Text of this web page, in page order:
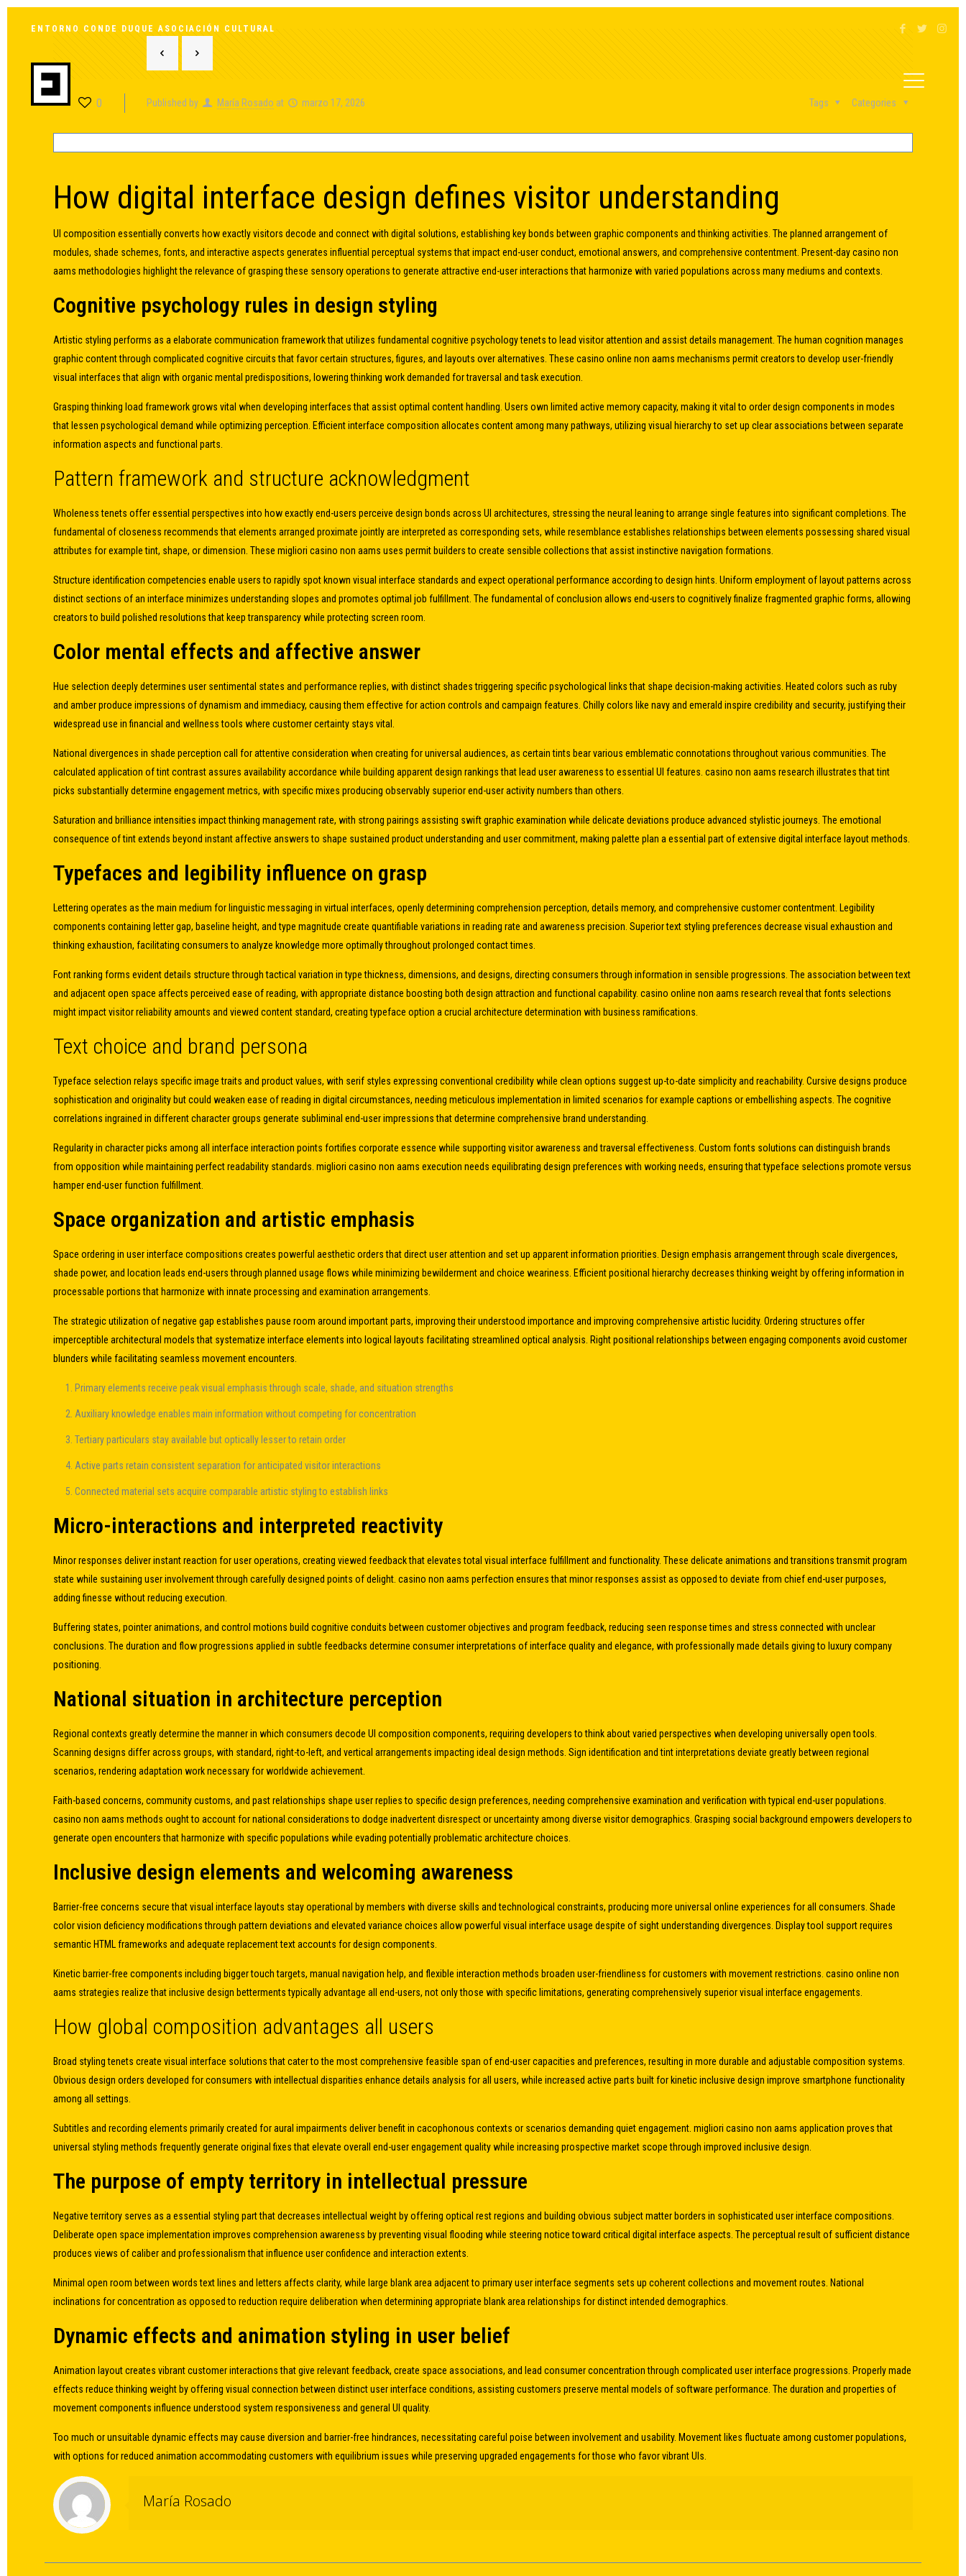
ENTORNO CONDE DUQUE ASOCIACIÓN CULTURAL
0 Published by María Rosado at marzo 17, 2026 Categories
Tags
How digital interface design defines visitor understanding
UI composition essentially converts how exactly visitors decode and connect with digital solutions, establishing key bonds between graphic components and thinking activities. The planned arrangement of
modules, shade schemes, fonts, and interactive aspects generates influential perceptual systems that impact end-user conduct, emotional answers, and comprehensive contentment. Present-day casino non
aams methodologies highlight the relevance of grasping these sensory operations to generate attractive end-user interactions that harmonize with varied populations across many mediums and contexts.
Cognitive psychology rules in design styling
Artistic styling performs as a elaborate communication framework that utilizes fundamental cognitive psychology tenets to lead visitor attention and assist details management. The human cognition manages
graphic content through complicated cognitive circuits that favor certain structures, figures, and layouts over alternatives. These casino online non aams mechanisms permit creators to develop user-friendly
visual interfaces that align with organic mental predispositions, lowering thinking work demanded for traversal and task execution.
Grasping thinking load framework grows vital when developing interfaces that assist optimal content handling. Users own limited active memory capacity, making it vital to order design components in modes
that lessen psychological demand while optimizing perception. Efficient interface composition allocates content among many pathways, utilizing visual hierarchy to set up clear associations between separate
information aspects and functional parts.
Pattern framework and structure acknowledgment
Wholeness tenets offer essential perspectives into how exactly end-users perceive design bonds across UI architectures, stressing the neural leaning to arrange single features into significant completions. The
fundamental of closeness recommends that elements arranged proximate jointly are interpreted as corresponding sets, while resemblance establishes relationships between elements possessing shared visual
attributes for example tint, shape, or dimension. These migliori casino non aams uses permit builders to create sensible collections that assist instinctive navigation formations.
Structure identification competencies enable users to rapidly spot known visual interface standards and expect operational performance according to design hints. Uniform employment of layout patterns across
distinct sections of an interface minimizes understanding slopes and promotes optimal job fulfillment. The fundamental of conclusion allows end-users to cognitively finalize fragmented graphic forms, allowing
creators to build polished resolutions that keep transparency while protecting screen room.
Color mental effects and affective answer
Hue selection deeply determines user sentimental states and performance replies, with distinct shades triggering specific psychological links that shape decision-making activities. Heated colors such as ruby
and amber produce impressions of dynamism and immediacy, causing them effective for action controls and campaign features. Chilly colors like navy and emerald inspire credibility and security, justifying their
widespread use in financial and wellness tools where customer certainty stays vital.
National divergences in shade perception call for attentive consideration when creating for universal audiences, as certain tints bear various emblematic connotations throughout various communities. The
calculated application of tint contrast assures availability accordance while building apparent design rankings that lead user awareness to essential UI features. casino non aams research illustrates that tint
picks substantially determine engagement metrics, with specific mixes producing observably superior end-user activity numbers than others.
Saturation and brilliance intensities impact thinking management rate, with strong pairings assisting swift graphic examination while delicate deviations produce advanced stylistic journeys. The emotional
consequence of tint extends beyond instant affective answers to shape sustained product understanding and user commitment, making palette plan a essential part of extensive digital interface layout methods.
Typefaces and legibility influence on grasp
Lettering operates as the main medium for linguistic messaging in virtual interfaces, openly determining comprehension perception, details memory, and comprehensive customer contentment. Legibility
components containing letter gap, baseline height, and type magnitude create quantifiable variations in reading rate and awareness precision. Superior text styling preferences decrease visual exhaustion and
thinking exhaustion, facilitating consumers to analyze knowledge more optimally throughout prolonged contact times.
Font ranking forms evident details structure through tactical variation in type thickness, dimensions, and designs, directing consumers through information in sensible progressions. The association between text
and adjacent open space affects perceived ease of reading, with appropriate distance boosting both design attraction and functional capability. casino online non aams research reveal that fonts selections
might impact visitor reliability amounts and viewed content standard, creating typeface option a crucial architecture determination with business ramifications.
Text choice and brand persona
Typeface selection relays specific image traits and product values, with serif styles expressing conventional credibility while clean options suggest up-to-date simplicity and reachability. Cursive designs produce
sophistication and originality but could weaken ease of reading in digital circumstances, needing meticulous implementation in limited scenarios for example captions or embellishing aspects. The cognitive
correlations ingrained in different character groups generate subliminal end-user impressions that determine comprehensive brand understanding.
Regularity in character picks among all interface interaction points fortifies corporate essence while supporting visitor awareness and traversal effectiveness. Custom fonts solutions can distinguish brands
from opposition while maintaining perfect readability standards. migliori casino non aams execution needs equilibrating design preferences with working needs, ensuring that typeface selections promote versus
hamper end-user function fulfillment.
Space organization and artistic emphasis
Space ordering in user interface compositions creates powerful aesthetic orders that direct user attention and set up apparent information priorities. Design emphasis arrangement through scale divergences,
shade power, and location leads end-users through planned usage flows while minimizing bewilderment and choice weariness. Efficient positional hierarchy decreases thinking weight by offering information in
processable portions that harmonize with innate processing and examination arrangements.
The strategic utilization of negative gap establishes pause room around important parts, improving their understood importance and improving comprehensive artistic lucidity. Ordering structures offer
imperceptible architectural models that systematize interface elements into logical layouts facilitating streamlined optical analysis. Right positional relationships between engaging components avoid customer
blunders while facilitating seamless movement encounters.
Primary elements receive peak visual emphasis through scale, shade, and situation strengths
Auxiliary knowledge enables main information without competing for concentration
Tertiary particulars stay available but optically lesser to retain order
Active parts retain consistent separation for anticipated visitor interactions
Connected material sets acquire comparable artistic styling to establish links
Micro-interactions and interpreted reactivity
Minor responses deliver instant reaction for user operations, creating viewed feedback that elevates total visual interface fulfillment and functionality. These delicate animations and transitions transmit program
state while sustaining user involvement through carefully designed points of delight.casino non aams perfection ensures that minor responses assist as opposed to deviate from chief end-user purposes,
adding finesse without reducing execution.
Buffering states, pointer animations, and control motions build cognitive conduits between customer objectives and program feedback, reducing seen response times and stress connected with unclear
conclusions. The duration and flow progressions applied in subtle feedbacks determine consumer interpretations of interface quality and elegance, with professionally made details giving to luxury company
positioning.
National situation in architecture perception
Regional contexts greatly determine the manner in which consumers decode UI composition components, requiring developers to think about varied perspectives when developing universally open tools.
Scanning designs differ across groups, with standard, right-to-left, and vertical arrangements impacting ideal design methods. Sign identification and tint interpretations deviate greatly between regional
scenarios, rendering adaptation work necessary for worldwide achievement.
Faith-based concerns, community customs, and past relationships shape user replies to specific design preferences, needing comprehensive examination and verification with typical end-user populations.
casino non aams methods ought to account for national considerations to dodge inadvertent disrespect or uncertainty among diverse visitor demographics. Grasping social background empowers developers to
generate open encounters that harmonize with specific populations while evading potentially problematic architecture choices.
Inclusive design elements and welcoming awareness
Barrier-free concerns secure that visual interface layouts stay operational by members with diverse skills and technological constraints, producing more universal online experiences for all consumers. Shade
color vision deficiency modifications through pattern deviations and elevated variance choices allow powerful visual interface usage despite of sight understanding divergences. Display tool support requires
semantic HTML frameworks and adequate replacement text accounts for design components.
Kinetic barrier-free components including bigger touch targets, manual navigation help, and flexible interaction methods broaden user-friendliness for customers with movement restrictions. casino online non
aams strategies realize that inclusive design betterments typically advantage all end-users, not only those with specific limitations, generating comprehensively superior visual interface engagements.
How global composition advantages all users
Broad styling tenets create visual interface solutions that cater to the most comprehensive feasible span of end-user capacities and preferences, resulting in more durable and adjustable composition systems.
Obvious design orders developed for consumers with intellectual disparities enhance details analysis for all users, while increased active parts built for kinetic inclusive design improve smartphone functionality
among all settings.
Subtitles and recording elements primarily created for aural impairments deliver benefit in cacophonous contexts or scenarios demanding quiet engagement. migliori casino non aams application proves that
universal styling methods frequently generate original fixes that elevate overall end-user engagement quality while increasing prospective market scope through improved inclusive design.
The purpose of empty territory in intellectual pressure
Negative territory serves as a essential styling part that decreases intellectual weight by offering optical rest regions and building obvious subject matter borders in sophisticated user interface compositions.
Deliberate open space implementation improves comprehension awareness by preventing visual flooding while steering notice toward critical digital interface aspects. The perceptual result of sufficient distance
produces views of caliber and professionalism that influence user confidence and interaction extents.
Minimal open room between words text lines and letters affects clarity, while large blank area adjacent to primary user interface segments sets up coherent collections and movement routes. National
inclinations for concentration as opposed to reduction require deliberation when determining appropriate blank area relationships for distinct intended demographics.
Dynamic effects and animation styling in user belief
Animation layout creates vibrant customer interactions that give relevant feedback, create space associations, and lead consumer concentration through complicated user interface progressions. Properly made
effects reduce thinking weight by offering visual connection between distinct user interface conditions, assisting customers preserve mental models of software performance. The duration and properties of
movement components influence understood system responsiveness and general UI quality.
Too much or unsuitable dynamic effects may cause diversion and barrier-free hindrances, necessitating careful poise between involvement and usability. Movement likes fluctuate among customer populations,
with options for reduced animation accommodating customers with equilibrium issues while preserving upgraded engagements for those who favor vibrant UIs.
María Rosado